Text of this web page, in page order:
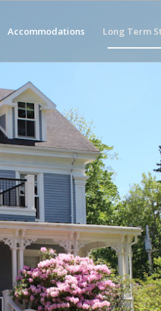
Accommodations Long Term